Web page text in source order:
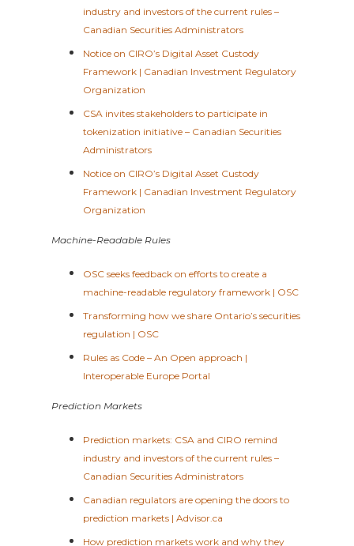
industry and investors of the current rules –
Canadian Securities Administrators
Notice on CIRO’s Digital Asset Custody
Framework | Canadian Investment Regulatory
Organization
CSA invites stakeholders to participate in
tokenization initiative – Canadian Securities
Administrators
Notice on CIRO’s Digital Asset Custody
Framework | Canadian Investment Regulatory
Organization
Machine-Readable Rules
OSC seeks feedback on efforts to create a
machine-readable regulatory framework | OSC
Transforming how we share Ontario’s securities
regulation | OSC
Rules as Code – An Open approach |
Interoperable Europe Portal
Prediction Markets
Prediction markets: CSA and CIRO remind
industry and investors of the current rules –
Canadian Securities Administrators
Canadian regulators are opening the doors to
prediction markets | Advisor.ca
How prediction markets work and why they